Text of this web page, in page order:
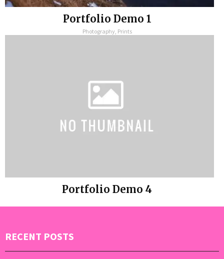
Portfolio Demo 1
Photography, Prints
Portfolio Demo 4
RECENT POSTS